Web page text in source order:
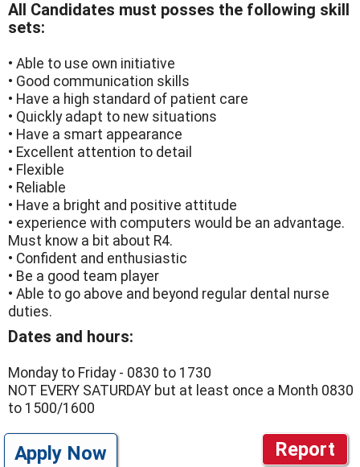
All Candidates must posses the following skill
sets:
• Able to use own initiative
• Good communication skills
• Have a high standard of patient care
• Quickly adapt to new situations
• Have a smart appearance
• Excellent attention to detail
• Flexible
• Reliable
• Have a bright and positive attitude
• experience with computers would be an advantage.
Must know a bit about R4.
• Confident and enthusiastic
• Be a good team player
• Able to go above and beyond regular dental nurse
duties.
Dates and hours:
Monday to Friday - 0830 to 1730
NOT EVERY SATURDAY but at least once a Month 0830
to 1500/1600
Report
Apply Now